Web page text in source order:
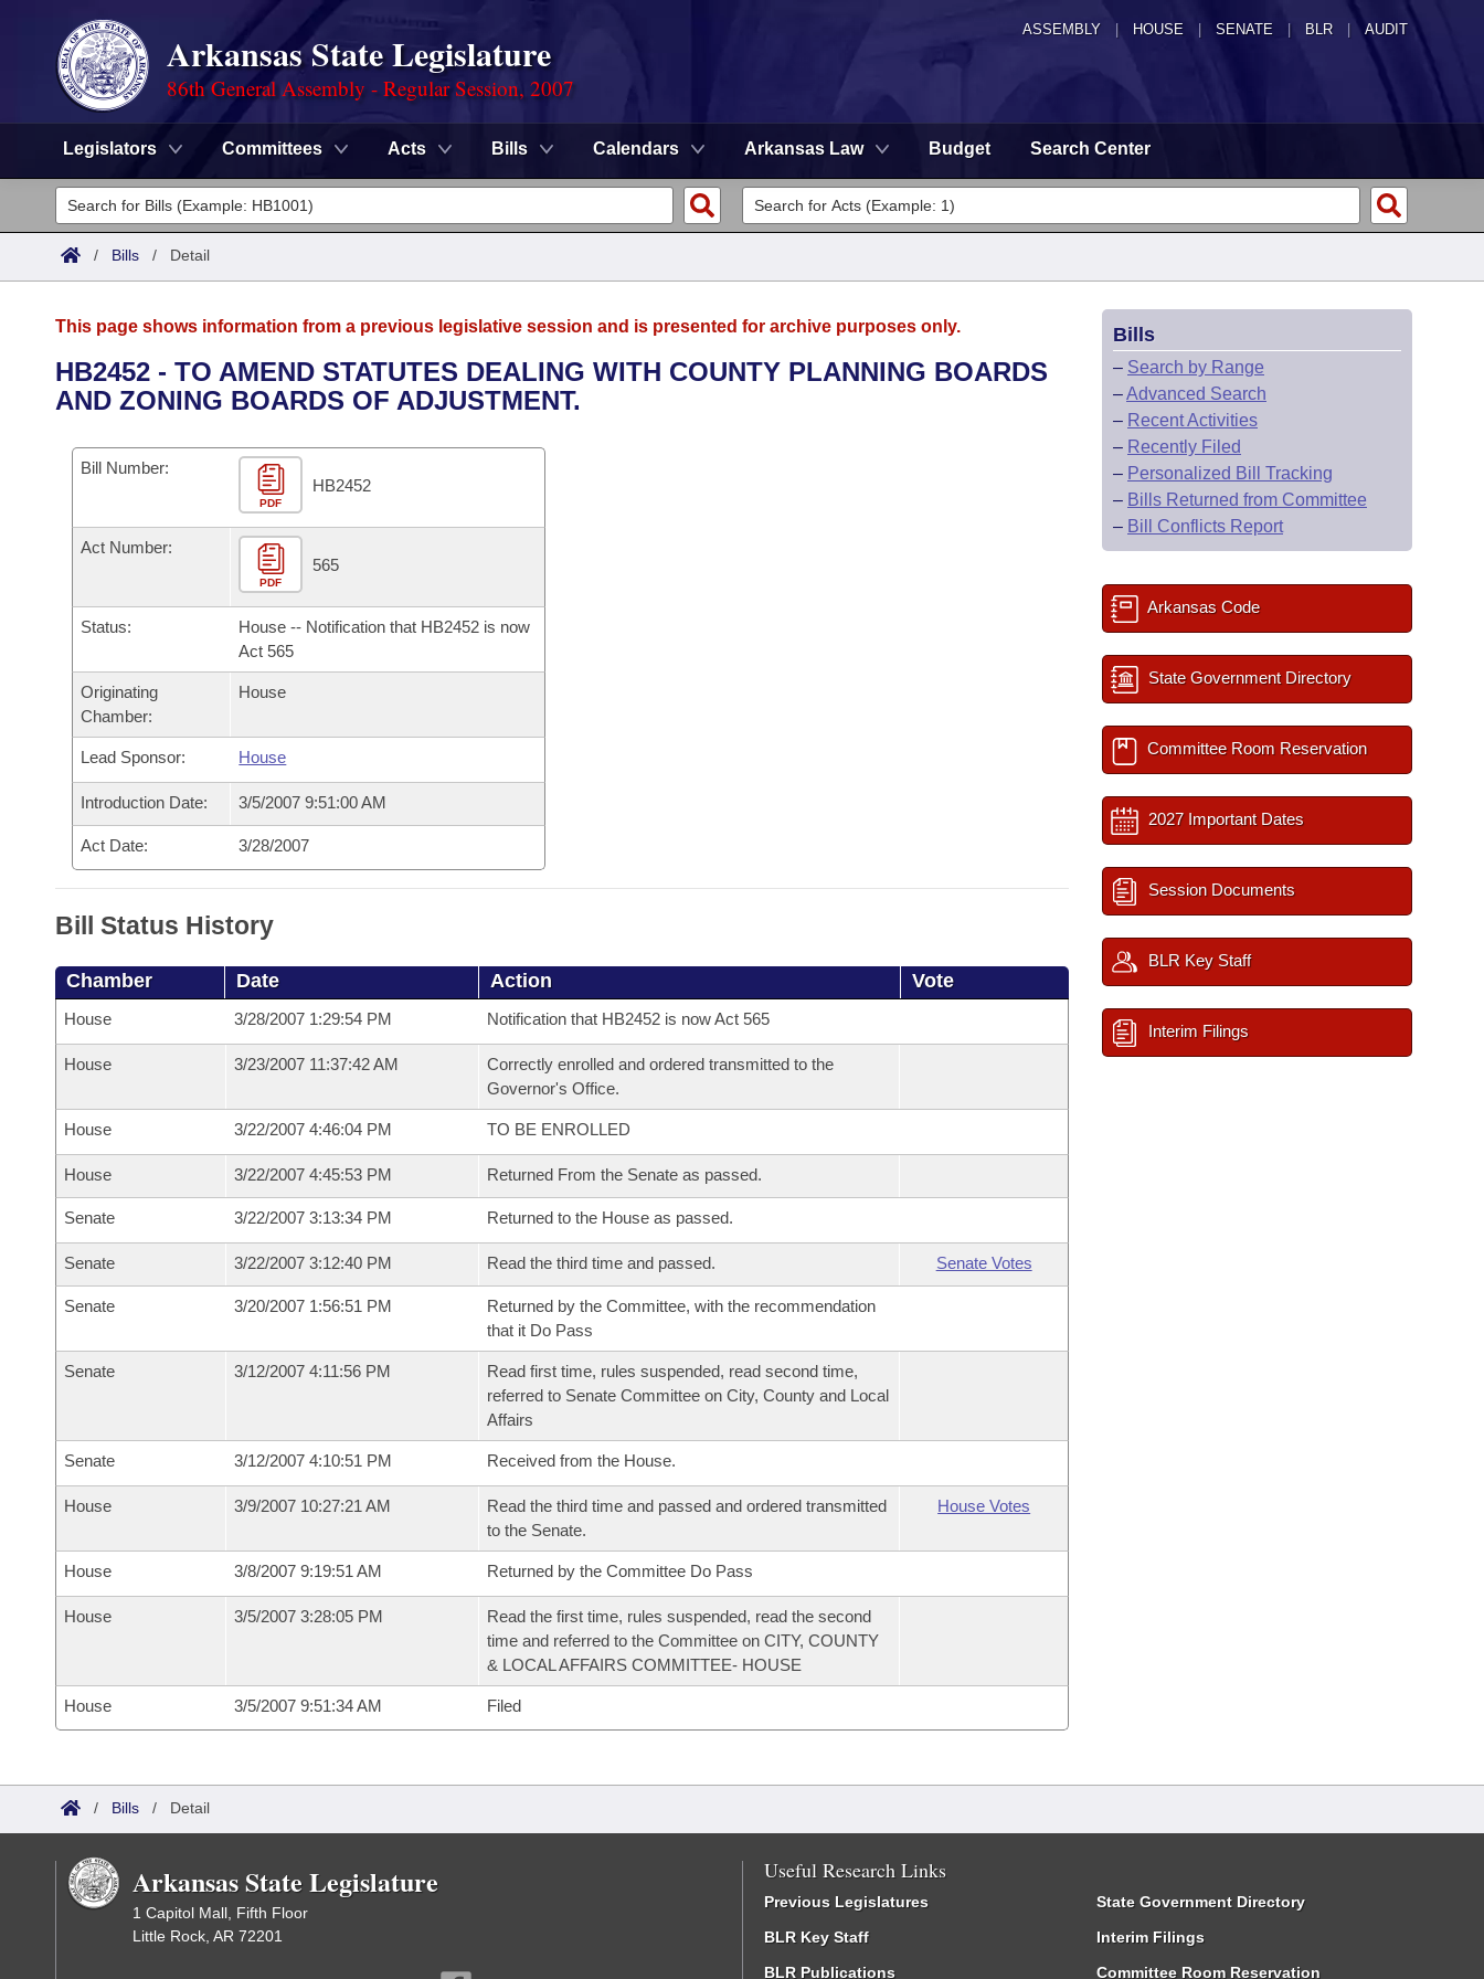
ASSEMBLY HOUSE SENATE | BLR | AUDIT
Arkansas State Legislature
86th General Assembly - Regular Session, 2007
Legislators Committees Acts Bills Calendars Arkansas Law Budget Search Center
Legislators
List All
District Finder
Committees
Senate
House
Task Force
Bills in House Committees
Bills in Senate Committees
Bills in Joint Committees
Meetings Of The Whole/Business Meetings
Advanced Search
Code Sections Amended
Search by Range
Advanced Search
Personalized Bill Tracking
Bills Returned from Committee
Bill Conflicts Report
Calendars
Meetings and Events
Bills on Committee Agendas
Senate
House Budget
Senate Budget
House Roll Call
Arkansas Law
Arkansas Code and Constitution of 1874
Uncodified Historic Legislation
Governor's Veto List
Search Center
/ Bills / Detail
This page shows information from a previous legislative session and is presented for archive purposes only.
HB2452 - TO AMEND STATUTES DEALING WITH COUNTY PLANNING BOARDS
AND ZONING BOARDS OF ADJUSTMENT.
Bill Number:
PDF
HB2452
Act Number:
PDF
565
Status:
House -- Notification that HB2452 is now
Act 565
Originating
Chamber:
House
Lead Sponsor: House
Introduction Date: 3/5/2007 9:51:00 AM
Act Date: 3/28/2007
Bill Status History
Chamber Date Action Vote
House 3/28/2007 1:29:54 PM Notification that HB2452 is now Act 565
House 3/23/2007 11:37:42 AM
Correctly enrolled and ordered transmitted to the
Governor's Office.
House 3/22/2007 4:46:04 PM TO BE ENROLLED
House 3/22/2007 4:45:53 PM Returned From the Senate as passed.
Senate 3/22/2007 3:13:34 PM Returned to the House as passed.
Senate 3/22/2007 3:12:40 PM Read the third time and passed. Senate Votes
Senate 3/20/2007 1:56:51 PM
Returned by the Committee, with the recommendation
that it Do Pass
Senate 3/12/2007 4:11:56 PM
Read first time, rules suspended, read second time,
referred to Senate Committee on City, County and Local
Affairs
Senate 3/12/2007 4:10:51 PM Received from the House.
House 3/9/2007 10:27:21 AM
Read the third time and passed and ordered transmitted
to the Senate.
House Votes
House 3/8/2007 9:19:51 AM Returned by the Committee Do Pass
House 3/5/2007 3:28:05 PM
Read the first time, rules suspended, read the second
time and referred to the Committee on CITY, COUNTY
& LOCAL AFFAIRS COMMITTEE- HOUSE
House 3/5/2007 9:51:34 AM Filed
Bills
– Search by Range
–Advanced Search
– Recent Activities
– Recently Filed
– Personalized Bill Tracking
– Bills Returned from Committee
– Bill Conflicts Report
Arkansas Code
State Government Directory
Committee Room Reservation
2027 Important Dates
Session Documents
BLR Key Staff
Interim Filings
/ Bills / Detail
Arkansas State Legislature
1 Capitol Mall, Fifth Floor
Little Rock, AR 72201
Useful Research Links
Previous Legislatures
BLR Key Staff
BLR Publications
State Government Directory
Interim Filings
Committee Room Reservation